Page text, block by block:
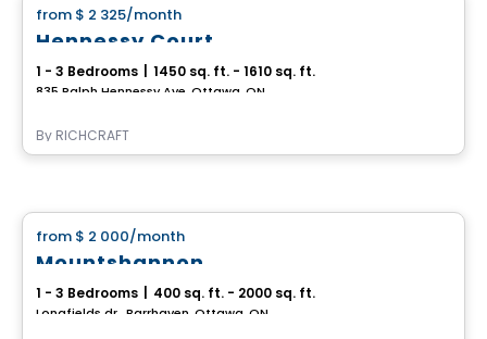
from $ 2 325/month
Hennessy Court
1 - 3 Bedrooms 1450 sq. ft. - 1610 sq. ft.
835 Ralph Hennessy Ave, Ottawa, ON
By RICHCRAFT
from $ 2 000/month
Mountshannon
1 - 3 Bedrooms 400 sq. ft. - 2000 sq. ft.
Longfields dr., Barrhaven, Ottawa, ON